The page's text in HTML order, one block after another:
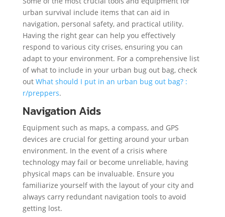
urban survival include items that can aid in
navigation, personal safety, and practical utility.
Having the right gear can help you effectively
respond to various city crises, ensuring you can
adapt to your environment. For a comprehensive list
of what to include in your urban bug out bag, check
out What should I put in an urban bug out bag? :
r/preppers.
Navigation Aids
Equipment such as maps, a compass, and GPS
devices are crucial for getting around your urban
environment. In the event of a crisis where
technology may fail or become unreliable, having
physical maps can be invaluable. Ensure you
familiarize yourself with the layout of your city and
always carry redundant navigation tools to avoid
getting lost.